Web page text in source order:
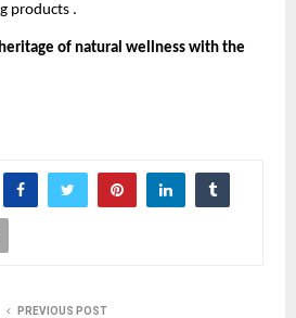
products .
of natural wellness with the
PREVIOUS POST